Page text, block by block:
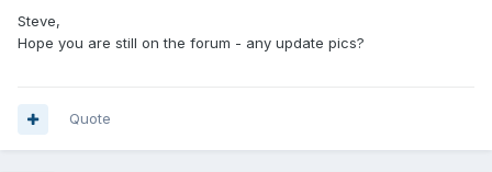
Steve,
Hope you are still on the forum - any update pics?
Quote